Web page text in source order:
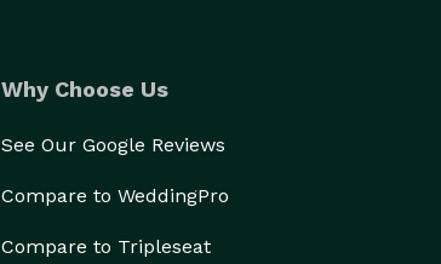
Why Choose Us
See Our Google Reviews
Compare to WeddingPro
Compare to Tripleseat